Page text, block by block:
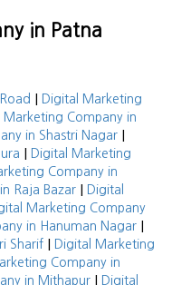
in Patna
|
Digital Marketing
Marketing Company in
in Shastri Nagar |
|
Digital Marketing
Company in
Raja Bazar |
Digital
Marketing Company
in Hanuman Nagar |
Sharif |
Digital Marketing
Company in
in Mithapur |
Digital